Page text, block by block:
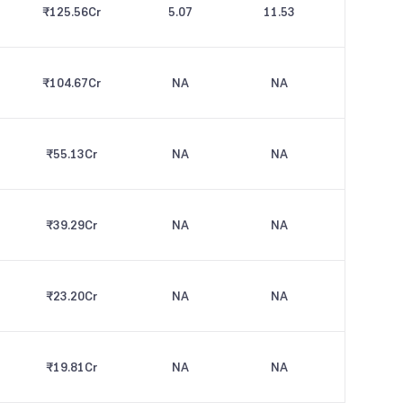
₹125.56Cr 5.07 11.53
₹104.67Cr NA NA
₹55.13Cr NA NA
₹39.29Cr NA NA
₹23.20Cr NA NA
₹19.81Cr NA NA